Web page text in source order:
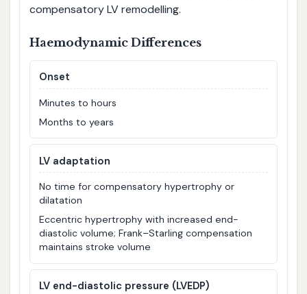
compensatory LV remodelling.
Haemodynamic Differences
Onset
Minutes to hours
Months to years
LV adaptation
No time for compensatory hypertrophy or
dilatation
Eccentric hypertrophy with increased end-
diastolic volume; Frank–Starling compensation
maintains stroke volume
LV end-diastolic pressure (LVEDP)